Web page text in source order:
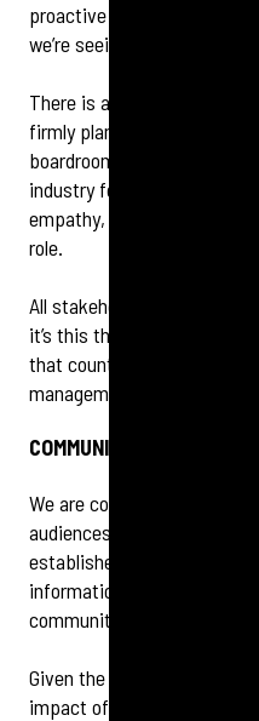
proactive approach to
we’re seeing more of.
There is a huge opportunity
firmly planted at the heart
boardroom – something
industry for a long time.
empathy, and action and
role.
All stakeholders want real
it’s this that builds trust and
that counts, not what you
management rule is more
COMMUNITY BECOMES
We are continuing to see a
audiences: those who still
established media outlets,
information on social media
communities, or groups.
Given the ongoing evolution
impact of TikTok’s